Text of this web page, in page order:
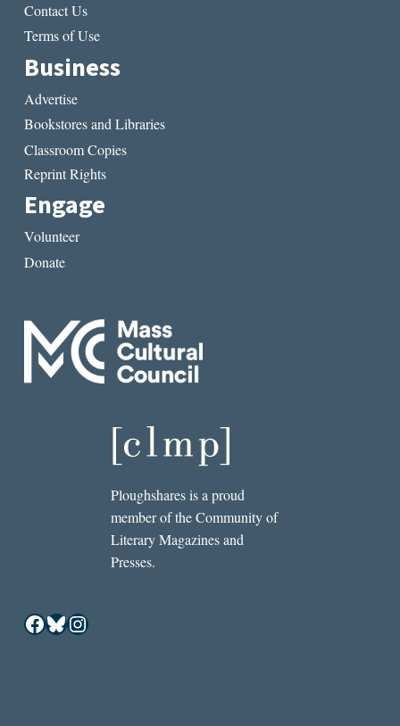
Contact Us
Terms of Use
Business
Advertise
Bookstores and Libraries
Classroom Copies
Reprint Rights
Engage
Volunteer
Donate
Ploughshares is a proud
member of the Community of
Literary Magazines and
Presses.
Facebook
Bluesky
Instagram